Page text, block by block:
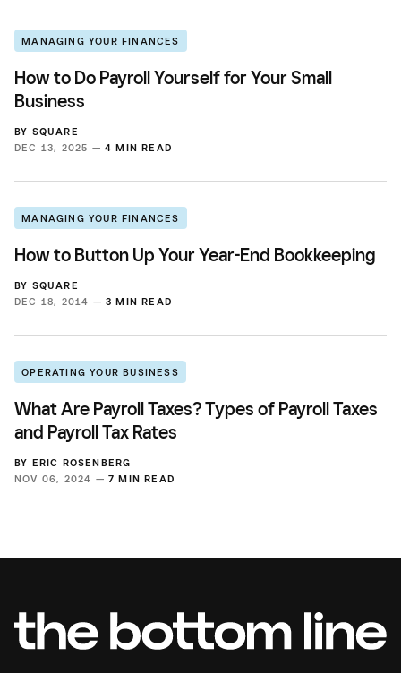
MANAGING YOUR FINANCES
How to Do Payroll Yourself for Your Small
Business
BY SQUARE
DEC 13, 2025 — 4 MIN READ
MANAGING YOUR FINANCES
How to Button Up Your Year-End Bookkeeping
BY SQUARE
DEC 18, 2014 — 3 MIN READ
OPERATING YOUR BUSINESS
What Are Payroll Taxes? Types of Payroll Taxes
and Payroll Tax Rates
BY ERIC ROSENBERG
NOV 06, 2024 — 7 MIN READ